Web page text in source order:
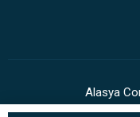
Alasya